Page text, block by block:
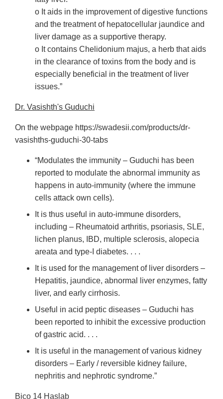
o It aids in the improvement of digestive functions
and the treatment of hepatocellular jaundice and
liver damage as a supportive therapy.
o It contains Chelidonium majus, a herb that aids
in the clearance of toxins from the body and is
especially beneficial in the treatment of liver
issues.”
Dr. Vasishth's Guduchi
On the webpage https://swadesii.com/products/dr-
vasishths-guduchi-30-tabs
“Modulates the immunity – Guduchi has been
reported to modulate the abnormal immunity as
happens in auto-immunity (where the immune
cells attack own cells).
It is thus useful in auto-immune disorders,
including – Rheumatoid arthritis, psoriasis, SLE,
lichen planus, IBD, multiple sclerosis, alopecia
areata and type-I diabetes. . . .
It is used for the management of liver disorders –
Hepatitis, jaundice, abnormal liver enzymes, fatty
liver, and early cirrhosis.
Useful in acid peptic diseases – Guduchi has
been reported to inhibit the excessive production
of gastric acid. . . .
It is useful in the management of various kidney
disorders – Early / reversible kidney failure,
nephritis and nephrotic syndrome.”
Bico 14 Haslab